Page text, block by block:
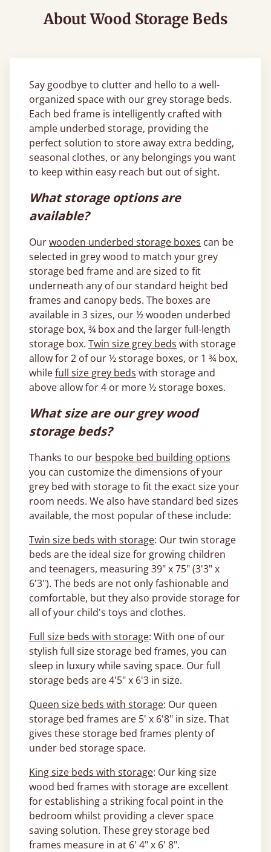
About Wood Storage Beds
Say goodbye to clutter and hello to a well-
organized space with our grey storage beds.
Each bed frame is intelligently crafted with
ample underbed storage, providing the
perfect solution to store away extra bedding,
seasonal clothes, or any belongings you want
to keep within easy reach but out of sight.
What storage options are
available?
Ourwooden underbed storage boxes can be
selected in grey wood to match your grey
storage bed frame and are sized to fit
underneath any of our standard height bed
frames and canopy beds. The boxes are
available in 3 sizes, our ½ wooden underbed
storage box, ¾ box and the larger full-length
storage box. Twin size grey beds with storage
allow for 2 of our ½ storage boxes, or 1 ¾ box,
whilefull size grey beds with storage and
above allow for 4 or more ½ storage boxes.
What size are our grey wood
storage beds?
Thanks to our bespoke bed building options
you can customize the dimensions of your
grey bed with storage to fit the exact size your
room needs. We also have standard bed sizes
available, the most popular of these include:
Twin size beds with storage: Our twin storage
beds are the ideal size for growing children
and teenagers, measuring 39" x 75" (3'3" x
6'3"). The beds are not only fashionable and
comfortable, but they also provide storage for
all of your child's toys and clothes.
Full size beds with storage: With one of our
stylish full size storage bed frames, you can
sleep in luxury while saving space. Our full
storage beds are 4'5" x 6'3 in size.
Queen size beds with storage: Our queen
storage bed frames are 5' x 6'8" in size. That
gives these storage bed frames plenty of
under bed storage space.
King size beds with storage: Our king size
wood bed frames with storage are excellent
for establishing a striking focal point in the
bedroom whilst providing a clever space
saving solution. These grey storage bed
frames measure in at 6' 4" x 6' 8".